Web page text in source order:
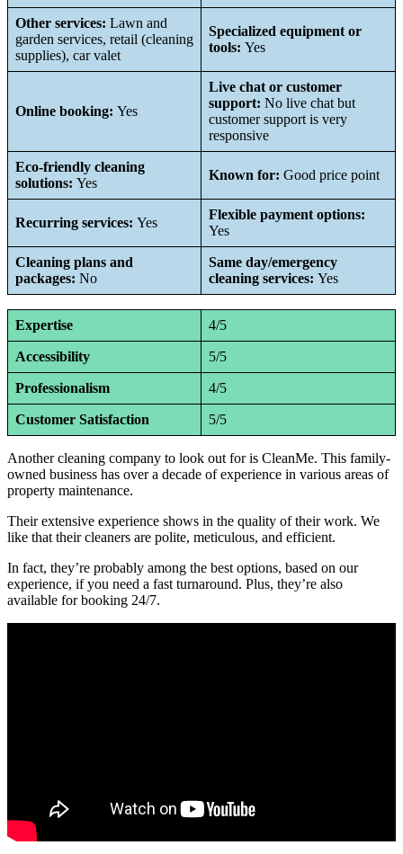
Other services: Lawn and
garden services, retail (cleaning
supplies), car valet
Specialized equipment or
tools: Yes
Online booking: Yes
Live chat or customer
support: No live chat but
customer support is very
responsive
Eco-friendly cleaning
solutions: Yes
Known for: Good price point
Recurring services: Yes
Flexible payment options:
Yes
Cleaning plans and
packages: No
Same day/emergency
cleaning services: Yes
Expertise 4/5
Accessibility 5/5
Professionalism 4/5
Customer Satisfaction 5/5
Another cleaning company to look out for is CleanMe. This family-
owned business has over a decade of experience in various areas of
property maintenance.
Their extensive experience shows in the quality of their work. We
like that their cleaners are polite, meticulous, and efficient.
In fact, they’re probably among the best options, based on our
experience, if you need a fast turnaround. Plus, they’re also
available for booking 24/7.